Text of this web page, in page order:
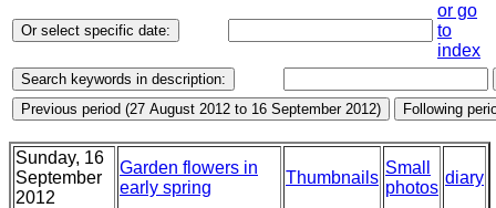
or go
to
index
Sunday, 16
September
2012
Garden flowers in
early spring
Thumbnails
Small
photos
diary